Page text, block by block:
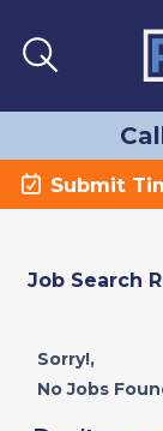
Submit
Job Search
Sorry!,
No Jobs